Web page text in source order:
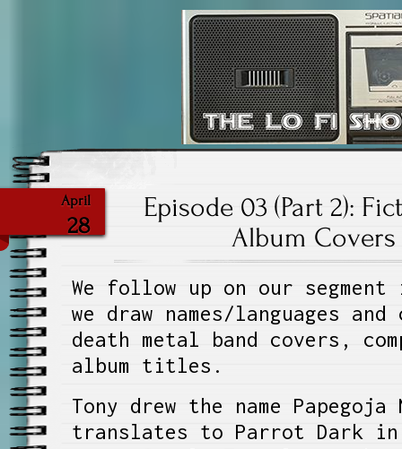
The Lo Fi
April
28
Episode 03 (Part 2):
Album Covers
We follow up on our
we draw names/languages
death metal band covers,
album titles.
Tony drew the name
translates to Parrot Dark